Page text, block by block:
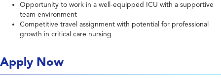
Opportunity to work in a well-equipped ICU with a supportive
team environment
Competitive travel assignment with potential for professional
growth in critical care nursing
Apply Now